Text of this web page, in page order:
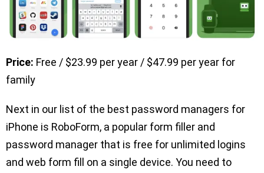
Price: Free / $23.99 per year / $47.99 per year for
family
Next in our list of the best password managers for
iPhone is RoboForm, a popular form filler and
password manager that is free for unlimited logins
and web form fill on a single device. You need to